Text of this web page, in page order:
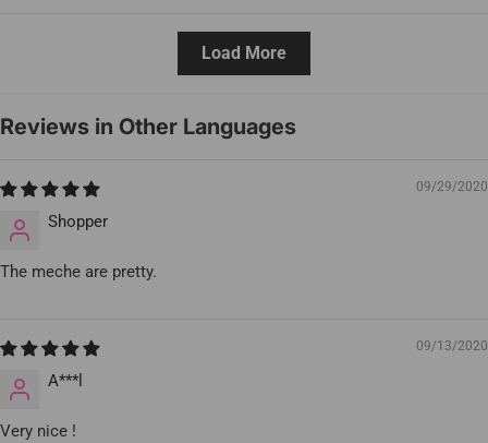
Load More
Reviews in Other Languages
09/29/2020
Shopper
The meche are pretty.
09/13/2020
A***l
Very nice !